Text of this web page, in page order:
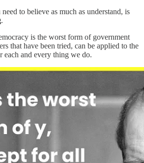
to believe as much as understand, is
.
is the worst form of government
that have been tried, can be applied to the
each and every thing we do.